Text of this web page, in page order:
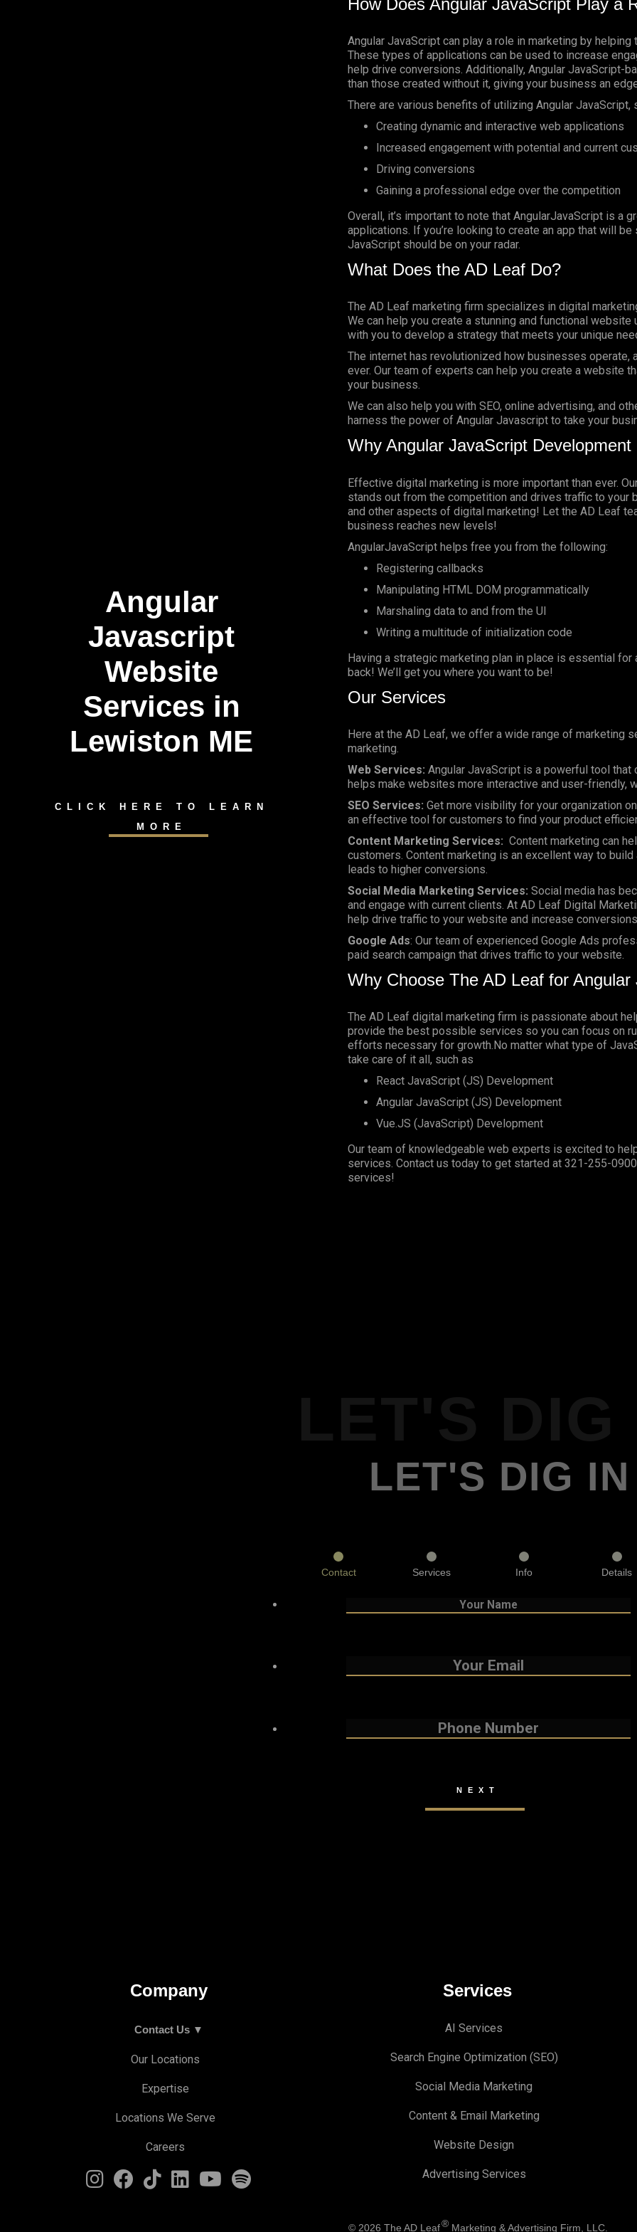
Angular
Javascript
Website
Services in
Lewiston ME
CLICK HERE TO LEARN
MORE
How Does Angular JavaScript Play a
Angular JavaScript can play a role in marketing by
These types of applications can be used to increase
help drive conversions. Additionally, Angular
than those created without it, giving your business an
There are various benefits of utilizing Angular JavaScript,
Creating dynamic and interactive web applications
Increased engagement with potential and current
Driving conversions
Gaining a professional edge over the competition
Overall, it’s important to note that AngularJavaScript is a
applications. If you’re looking to create an app that will
JavaScript should be on your radar.
What Does the AD Leaf Do?
The AD Leaf marketing firm specializes in digital
We can help you create a stunning and functional
with you to develop a strategy that meets your unique
The internet has revolutionized how businesses
ever. Our team of experts can help you create a website
your business.
We can also help you with SEO, online advertising, and
harness the power of Angular Javascript to take your
Why Angular JavaScript
Effective digital marketing is more important than ever.
stands out from the competition and drives traffic to your
and other aspects of digital marketing! Let the AD Leaf
business reaches new levels!
AngularJavaScript helps free you from the following:
Registering callbacks
Manipulating HTML DOM programmatically
Marshaling data to and from the UI
Writing a multitude of initialization code
Having a strategic marketing plan in place is essential
back! We’ll get you where you want to be!
Our Services
Here at the AD Leaf, we offer a wide range of marketing
marketing.
Web Services: Angular JavaScript is a powerful tool
helps make websites more interactive and user-friendly,
SEO Services: Get more visibility for your organization
an effective tool for customers to find your product
Content Marketing Services: Content marketing can
customers. Content marketing is an excellent way to
leads to higher conversions.
Social Media Marketing Services: Social media has
and engage with current clients. At AD Leaf Digital
help drive traffic to your website and increase
Google Ads: Our team of experienced Google Ads
paid search campaign that drives traffic to your website.
Why Choose The AD Leaf for
The AD Leaf digital marketing firm is passionate about
provide the best possible services so you can focus on
efforts necessary for growth.No matter what type of
take care of it all, such as
React JavaScript (JS) Development
Angular JavaScript (JS) Development
Vue.JS (JavaScript) Development
Our team of knowledgeable web experts is excited to
services. Contact us today to get started at 321-255-0900
services!
LET'S DIG IN
Contact Services Info Details
Company
Contact Us ▼
Our Locations
Expertise
Locations We Serve
Careers
Services
AI Services
Search Engine Optimization (SEO)
Social Media Marketing
Content & Email Marketing
Website Design
Advertising Services
© 2026 The AD Leaf®Marketing & Advertising Firm, LLC.